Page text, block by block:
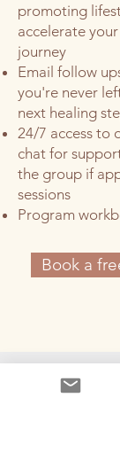
promoting
accelerate
journey
Email follow
you're never
next healing
24/7 access to
chat for
the group if
sessions
Program
Book a
Client